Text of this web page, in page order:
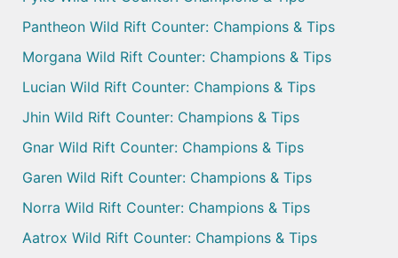
Pantheon Wild Rift Counter: Champions & Tips
Morgana Wild Rift Counter: Champions & Tips
Lucian Wild Rift Counter: Champions & Tips
Jhin Wild Rift Counter: Champions & Tips
Gnar Wild Rift Counter: Champions & Tips
Garen Wild Rift Counter: Champions & Tips
Norra Wild Rift Counter: Champions & Tips
Aatrox Wild Rift Counter: Champions & Tips